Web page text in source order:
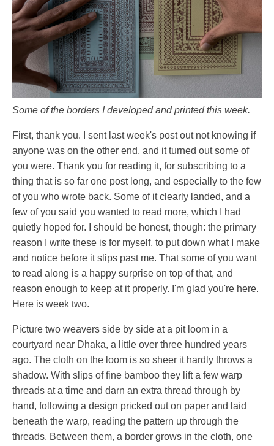
Some of the borders I developed and printed this week.
First, thank you. I sent last week's post out not knowing if
anyone was on the other end, and it turned out some of
you were. Thank you for reading it, for subscribing to a
thing that is so far one post long, and especially to the few
of you who wrote back. Some of it clearly landed, and a
few of you said you wanted to read more, which I had
quietly hoped for. I should be honest, though: the primary
reason I write these is for myself, to put down what I make
and notice before it slips past me. That some of you want
to read along is a happy surprise on top of that, and
reason enough to keep at it properly. I'm glad you're here.
Here is week two.
Picture two weavers side by side at a pit loom in a
courtyard near Dhaka, a little over three hundred years
ago. The cloth on the loom is so sheer it hardly throws a
shadow. With slips of fine bamboo they lift a few warp
threads at a time and darn an extra thread through by
hand, following a design pricked out on paper and laid
beneath the warp, reading the pattern up through the
threads. Between them, a border grows in the cloth, one